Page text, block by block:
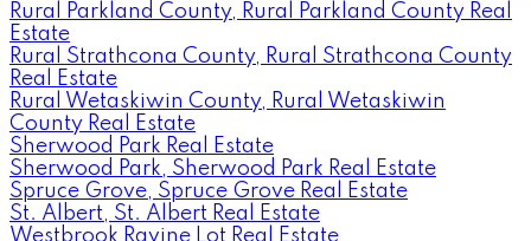
Rural Parkland County, Rural Parkland County Real
Estate
Rural Strathcona County, Rural Strathcona County
Real Estate
Rural Wetaskiwin County, Rural Wetaskiwin
County Real Estate
Sherwood Park Real Estate
Sherwood Park, Sherwood Park Real Estate
Spruce Grove, Spruce Grove Real Estate
St. Albert, St. Albert Real Estate
Westbrook Ravine Lot Real Estate